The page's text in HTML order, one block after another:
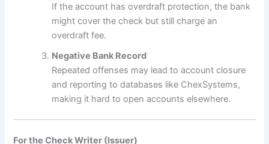
If the account has overdraft protection, the bank
might cover the check but still charge an
overdraft fee.
Negative Bank Record
Repeated offenses may lead to account closure
and reporting to databases like ChexSystems,
making it hard to open accounts elsewhere.
For the Check Writer (Issuer)